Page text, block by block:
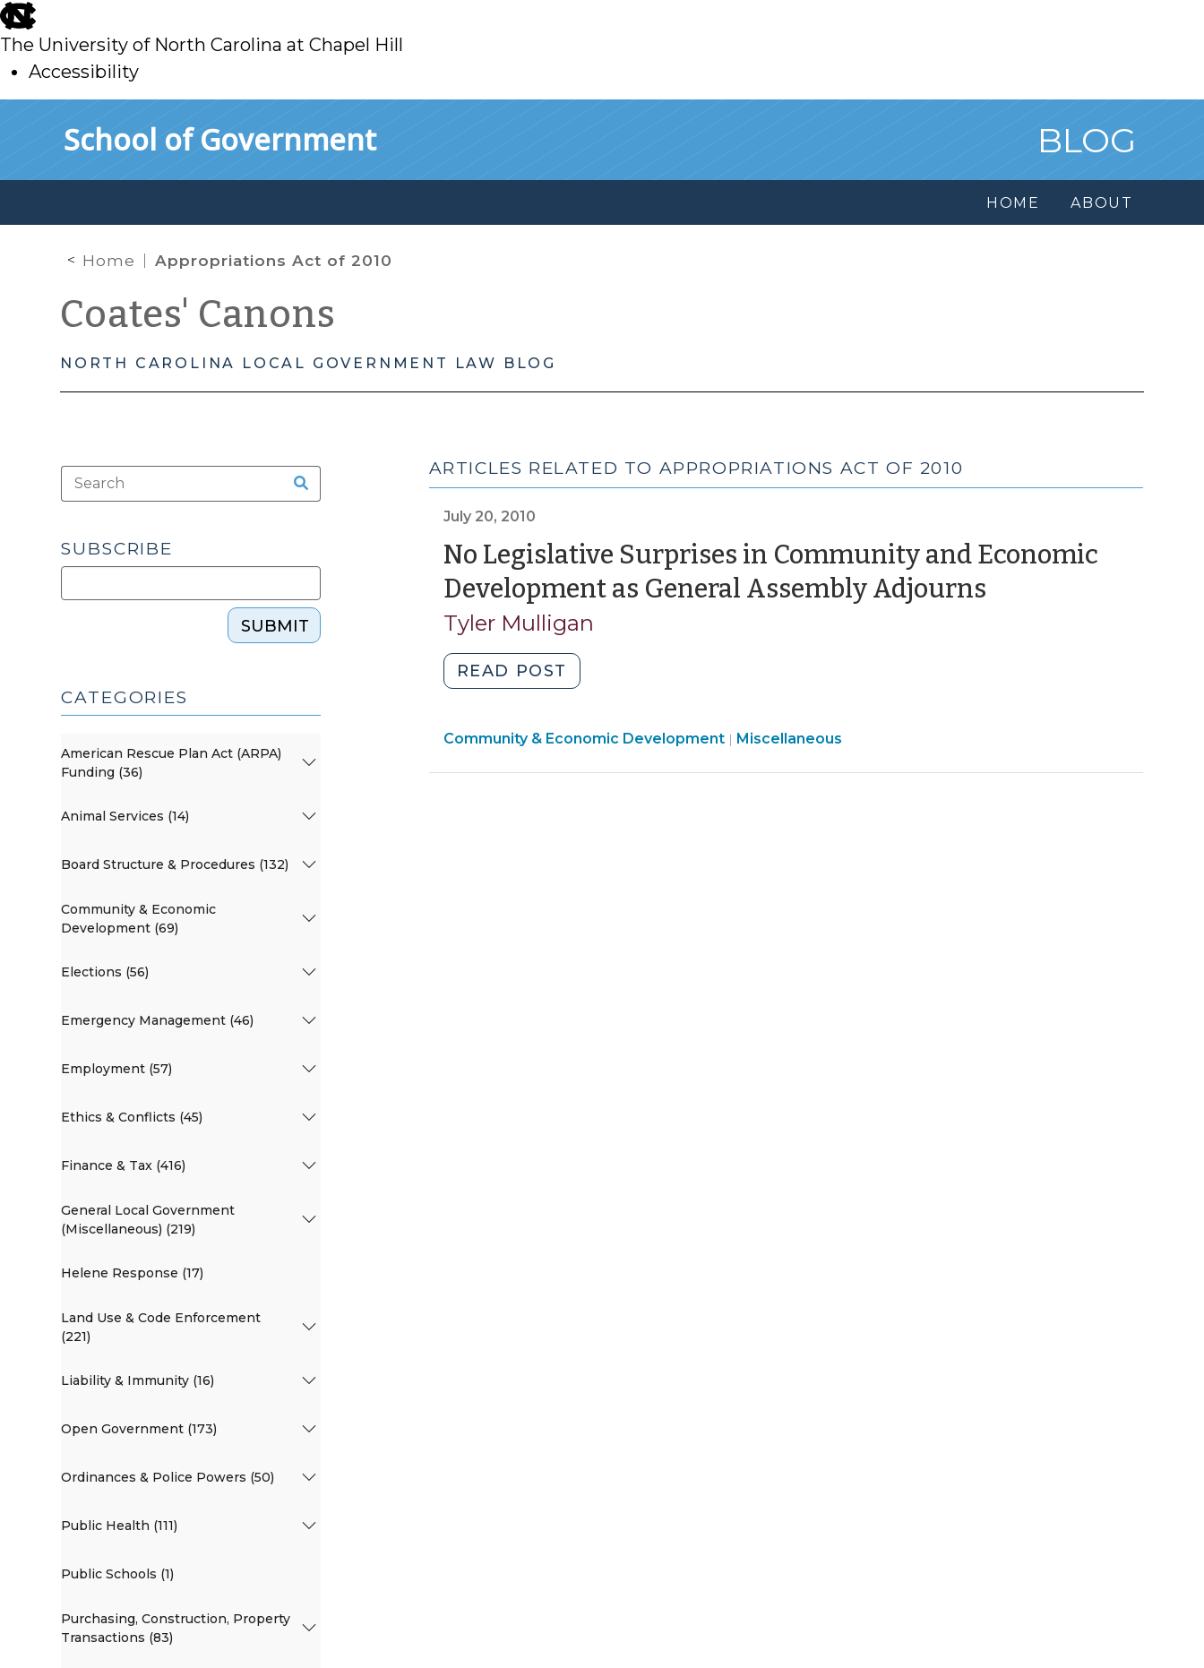
skip
to
main
The University of North Carolina at Chapel Hill
Accessibility
School of Government BLOG
HOME ABOUT
Home Appropriations Act of 2010
Coates' Canons
NORTH CAROLINA LOCAL GOVERNMENT LAW BLOG
ARTICLES RELATED TO APPROPRIATIONS ACT OF 2010
July 20, 2010
No Legislative Surprises in Community and Economic
Development as General Assembly Adjourns(July
Tyler Mulligan
READ POST
Legislative
in
Community & Economic Development| Community
Miscellaneous
SUBSCRIBE
SUBMIT
CATEGORIES
American Rescue Plan Act (ARPA)
Funding (36)
Animal Services (14)
Board Structure & Procedures (132)
Community & Economic
Development (69)
Elections (56)
Emergency Management (46)
Employment (57)
Ethics & Conflicts (45)
Finance & Tax (416)
General Local Government
(Miscellaneous) (219)
Helene Response (17)
Land Use & Code Enforcement
(221)
Liability & Immunity (16)
Open Government (173)
Ordinances & Police Powers (50)
Public Health (111)
Public Schools (1)
Purchasing, Construction, Property
Transactions (83)